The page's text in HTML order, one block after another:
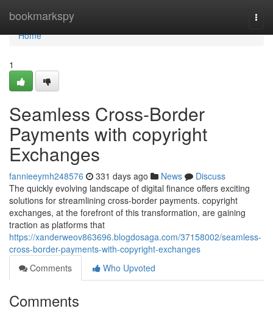
bookmarkspy
Home
Home
1
Seamless Cross-Border
Payments with copyright
Exchanges
fannieeymh248576 331 days ago News
Discuss
The quickly evolving landscape of digital finance offers exciting
solutions for streamlining cross-border payments. copyright
exchanges, at the forefront of this transformation, are gaining
traction as platforms that
https://xanderweov863696.blogdosaga.com/37158002/seamless-
cross-border-payments-with-copyright-exchanges
Comments
Who Upvoted
Comments